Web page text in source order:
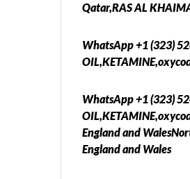
Qatar,RAS AL
WhatsApp +1 (323)
WhatsApp +1 (323)
England and
England and Wales